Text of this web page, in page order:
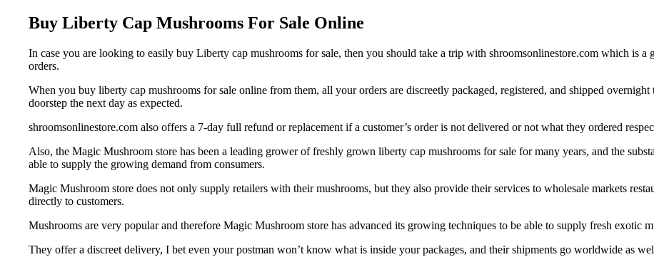
Buy Liberty Cap Mushrooms For Sale Online
In case you are looking to easily buy Liberty cap mushrooms for sale, then you should take a trip with shroomsonlinestore.com which is a
orders.
When you buy liberty cap mushrooms for sale online from them, all your orders are discreetly packaged, registered, and shipped
doorstep the next day as expected.
shroomsonlinestore.com also offers a 7-day full refund or replacement if a customer’s order is not delivered or not what they ordered
Also, the Magic Mushroom store has been a leading grower of freshly grown liberty cap mushrooms for sale for many years, and the
able to supply the growing demand from consumers.
Magic Mushroom store does not only supply retailers with their mushrooms, but they also provide their services to wholesale markets
directly to customers.
Mushrooms are very popular and therefore Magic Mushroom store has advanced its growing techniques to be able to supply fresh exotic
They offer a discreet delivery, I bet even your postman won’t know what is inside your packages, and their shipments go worldwide as